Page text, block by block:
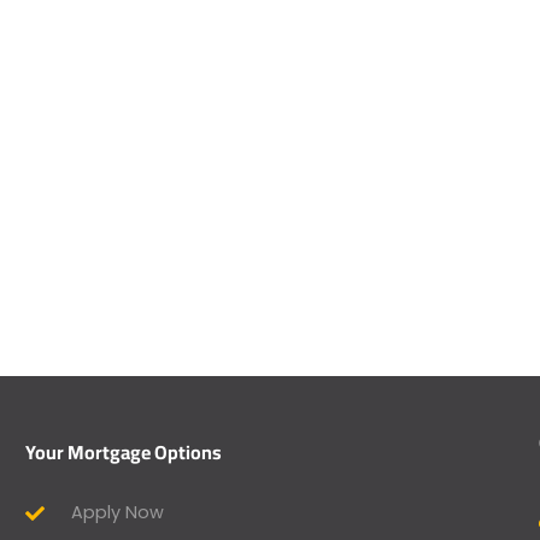
Your Mortgage Options
Apply Now